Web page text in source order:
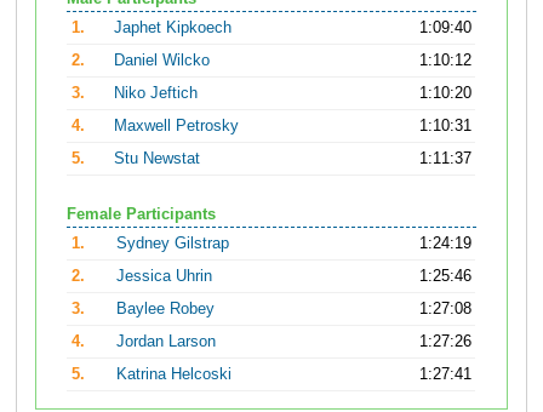
1.
Japhet Kipkoech
1:09:40
2.
Daniel Wilcko
1:10:12
3.
Niko Jeftich
1:10:20
4.
Maxwell Petrosky
1:10:31
5.
Stu Newstat 1:11:37
Female Participants
1.
Sydney Gilstrap
1:24:19
2.
Jessica Uhrin
1:25:46
3.
Baylee Robey
1:27:08
4.
Jordan Larson
1:27:26
5.
Katrina Helcoski 1:27:41